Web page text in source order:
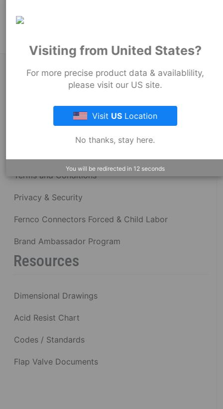
Stock Couplings - 1001 Series
About Fernco
Fernco Locations
Terms and Conditions
Privacy & Security
Fernco Connectors Forced & Child Labor
Brand Ambassador Program
Resources
Dimensional Drawings
Acid Resist Chart
Codes / Standards
Flap Valve Documents
Visiting from United States?
For more precise product data & availablility,
please visit our US site.
Visit US Location
No thanks, stay here.
You will be redirected in 12 seconds